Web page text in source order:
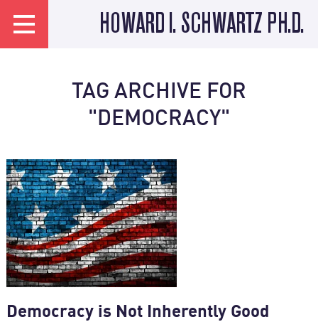
HOWARD I. SCHWARTZ PH.D.
TAG ARCHIVE FOR
"DEMOCRACY"
Democracy is Not Inherently Good